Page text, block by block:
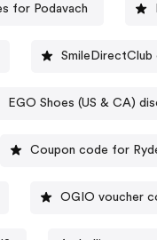
for Podavach
EGO Shoes (US & CA)
Coupon code for
OGIO voucher